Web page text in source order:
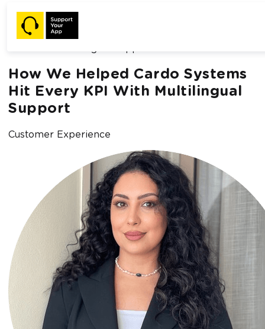
Home /
Blog /
How We Helped Cardo Systems Hit Every KPI
How We Helped Cardo Systems
Hit Every KPI With Multilingual
Support
Customer Experience